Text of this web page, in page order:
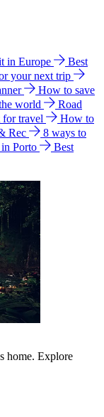
in Europe
Best
your next trip
How to save
world
Road
for travel
How to
Rec
8 ways to
Porto
Best
home. Explore